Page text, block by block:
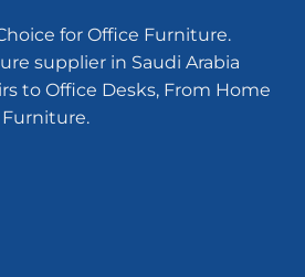
for Office Furniture.
supplier in Saudi Arabia
to Office Desks, From Home